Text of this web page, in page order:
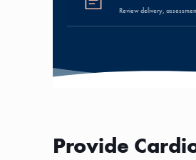
Review delivery,
Provide